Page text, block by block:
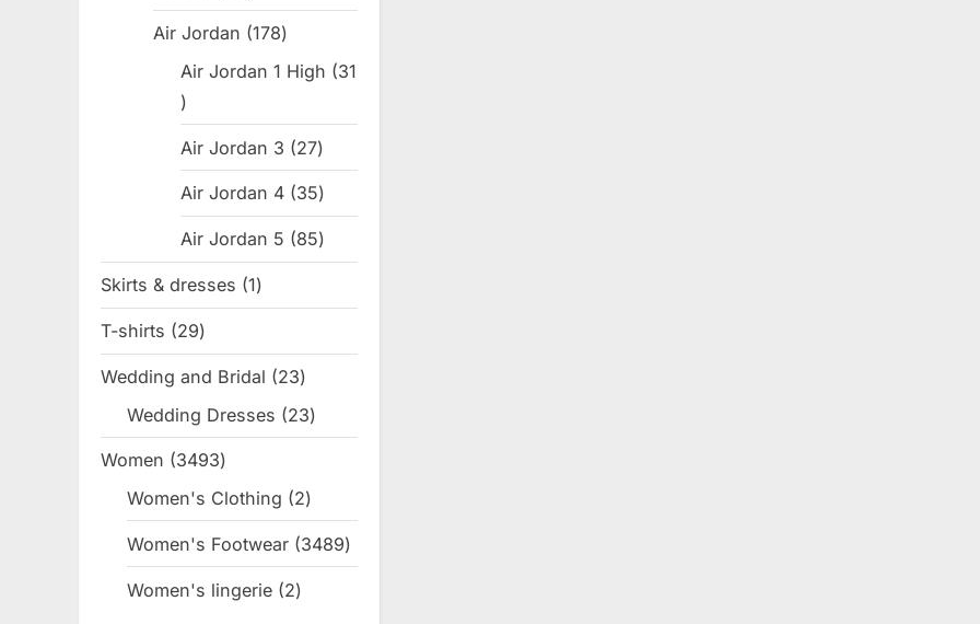
products
Air Jordan 178178
products
Air Jordan 1 High
31
31
products
Air Jordan 3 2727
products
Air Jordan 4 3535
products
Air Jordan 5 8585
products
Skirts & dresses 11
product
T-shirts 2929
products
Wedding and Bridal 2323
products
Wedding Dresses 2323
products
Women 34933493
products
Women's Clothing 22
products
Women's Footwear 34893489
products
Women's lingerie 22